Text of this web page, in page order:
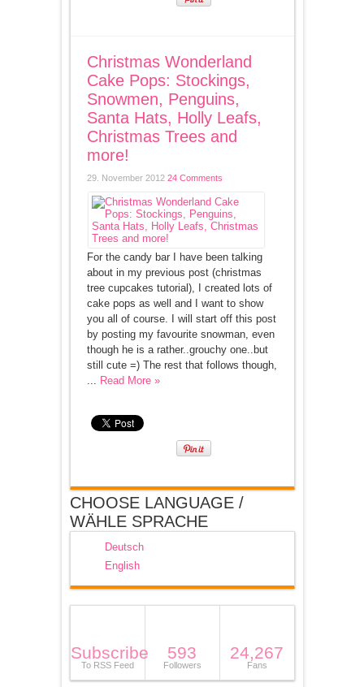
Christmas Wonderland
Cake Pops: Stockings,
Snowmen, Penguins,
Santa Hats, Holly Leafs,
Christmas Trees and
more!
29. November 2012 24 Comments
For the candy bar I have been talking
about in my previous post (christmas
tree cupcakes tutorial), I created lots of
cake pops as well and I want to show
you all of course. I will start off this post
by posting my favourite snowman, even
though he is a rather..grouchy one..but
still cute =) The rest that follows though,
... Read More »
CHOOSE LANGUAGE /
WÄHLE SPRACHE
Deutsch
English
Subscribe
To RSS Feed
593
Followers
24,267
Fans